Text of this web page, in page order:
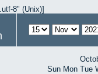
8" (Unix)]
Sun Mon Tue